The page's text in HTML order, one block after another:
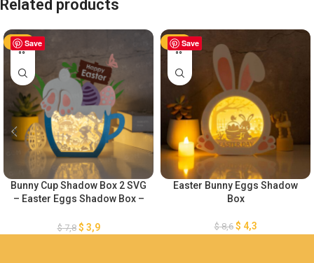
Related products
Save
-50%
Bunny Cup Shadow Box 2 SVG
– Easter Eggs Shadow Box –
Easter Egg Lantern for Easter
$7,8 $ 3,9
Save
-50%
Easter Bunny Eggs Shadow
Box
$8,6 $ 4,3